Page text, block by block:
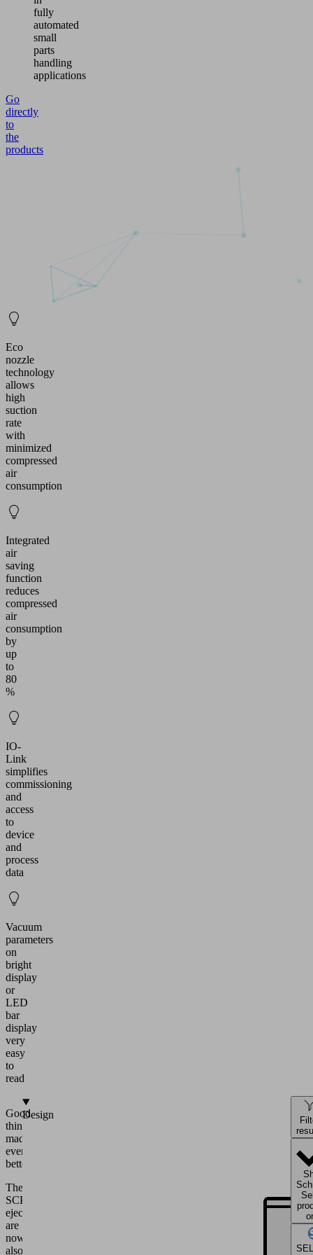
fully
automated
small
parts
handling
applications
Go
directly
to
the
products
Eco
nozzle
technology
allows
high
suction
rate
with
minimized
compressed
air
consumption
Integrated
air
saving
function
reduces
compressed
air
consumption
by
up
to
80
%
IO-
Link
simplifies
commissioning
and
access
to
device
and
process
data
Vacuum
parameters
on
bright
display
or
LED
bar
display
very
easy
to
read
Good
things
made
even
better.
The
SCPS
ejectors
are
now
also
Design